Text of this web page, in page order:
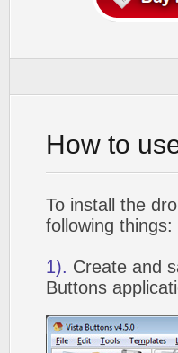
How to
To install the
following things:
1). Create and
Buttons